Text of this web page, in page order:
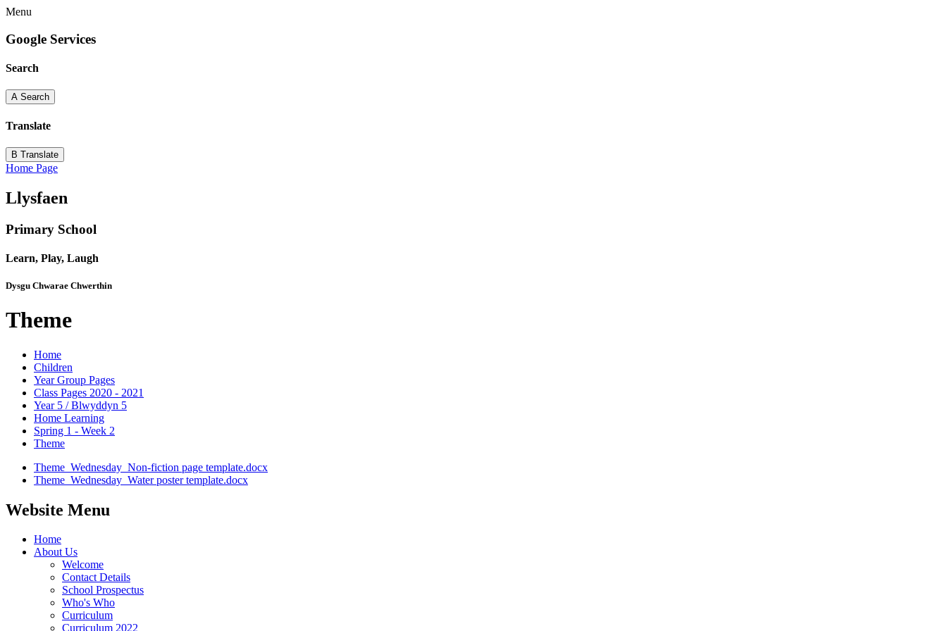
Menu
Google Services
Search
A Search
Translate
B Translate
Home Page
Llysfaen
Primary School
Learn, Play, Laugh
Dysgu Chwarae Chwerthin
Theme
Home
Children
Year Group Pages
Class Pages 2020 - 2021
Year 5 / Blwyddyn 5
Home Learning
Spring 1 - Week 2
Theme
Theme_Wednesday_Non-fiction page template.docx
Theme_Wednesday_Water poster template.docx
Website Menu
Home
About Us
Welcome
Contact Details
School Prospectus
Who's Who
Curriculum
Curriculum 2022